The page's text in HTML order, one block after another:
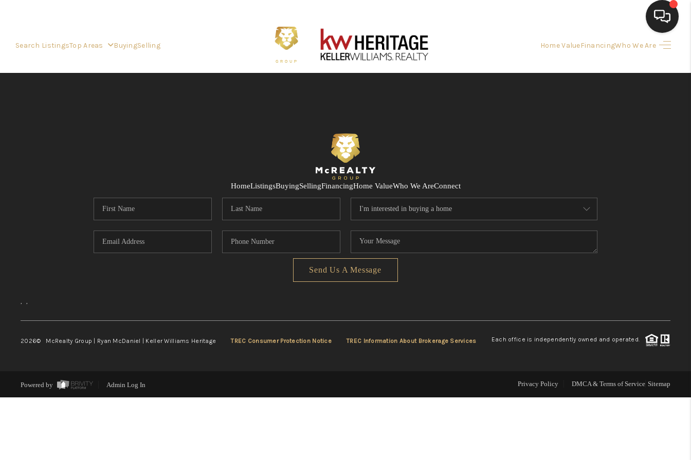
Search ListingsTop Areas BuyingSelling Home ValueFinancingWho We Are
FINANCING
HOME VALUE
WHO WE ARE
CONNECT
HomeListingsBuyingSellingFinancingHome ValueWho We AreConnect
Send Us A Message
, ,
2026© McRealty Group | Ryan McDaniel | Keller Williams Heritage TREC Consumer Protection Notice TREC Information About Brokerage Services Each office is independently owned and operated.
Powered by Admin Log In Privacy Policy DMCA & Terms of Service Sitemap